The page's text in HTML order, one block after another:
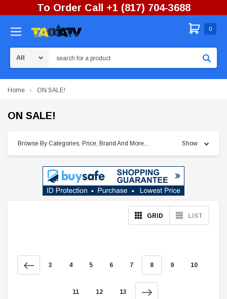
To Order Call +1 (817) 704-3688
0
Home ON SALE!
ON SALE!
Browse By Categories, Price, Brand And More... Show
GRID LIST
3 4 5 6 7 8 9 10
11 12 13